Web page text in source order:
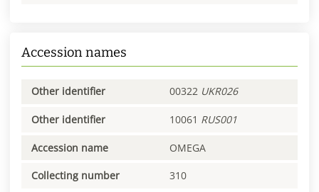
Accession names
Other identifier 00322 UKR026
Other identifier 10061 RUS001
Accession name OMEGA
Collecting number 310